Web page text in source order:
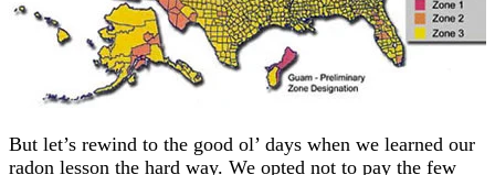
But let’s rewind to the good ol’ days when we learned our
radon lesson the hard way. We opted not to pay the few